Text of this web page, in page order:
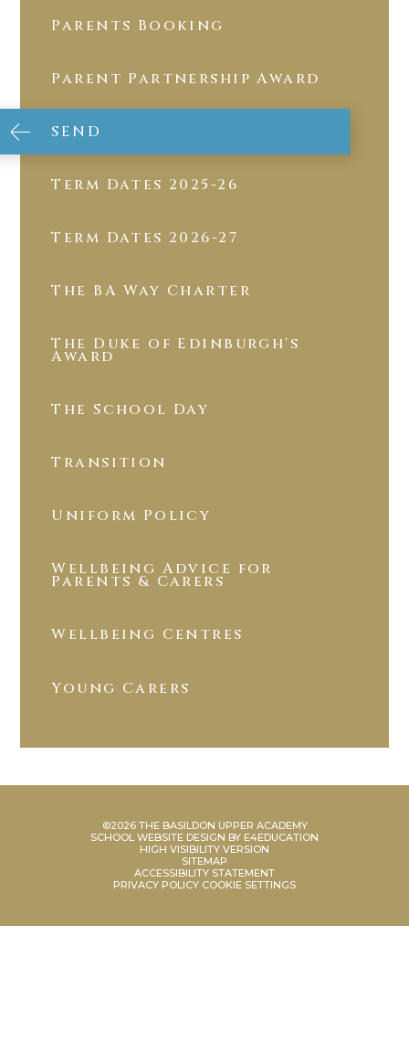
Parents Booking
Parent Partnership Award
SEND
Term Dates 2025-26
Term Dates 2026-27
The BA Way Charter
The Duke of Edinburgh's
Award
The School Day
Transition
Uniform Policy
Wellbeing Advice for
Parents & Carers
Wellbeing Centres
Young Carers
©2026 THE BASILDON UPPER ACADEMY
SCHOOL WEBSITE DESIGN BY E4EDUCATION
HIGH VISIBILITY VERSION
SITEMAP
ACCESSIBILITY STATEMENT
PRIVACY POLICY COOKIE SETTINGS